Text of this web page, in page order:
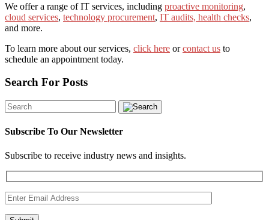
We offer a range of IT services, including proactive monitoring,
cloud services, technology procurement, IT audits, health checks,
and more.
To learn more about our services, click here orcontact us to
schedule an appointment today.
Search For Posts
Subscribe To Our Newsletter
Subscribe to receive industry news and insights.